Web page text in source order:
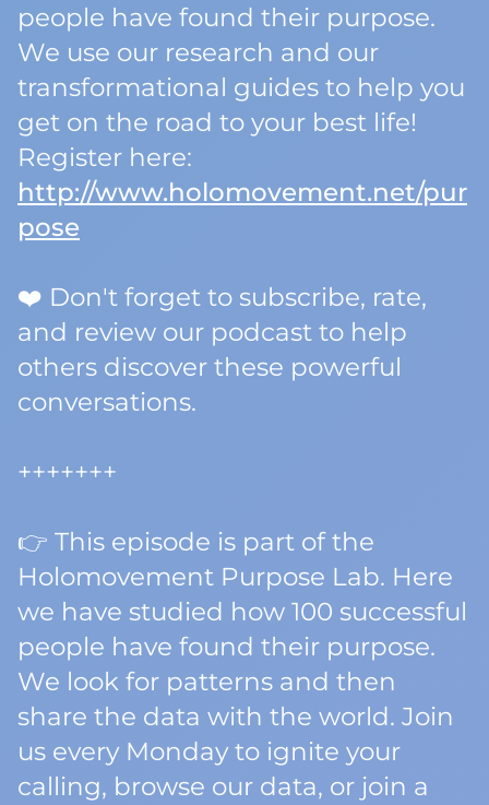
people have found their purpose.
We use our research and our
transformational guides to help you
get on the road to your best life!
Register here:
http://www.holomovement.net/pur
pose
❤️ Don't forget to subscribe, rate,
and review our podcast to help
others discover these powerful
conversations.
+++++++
👉 This episode is part of the
Holomovement Purpose Lab. Here
we have studied how 100 successful
people have found their purpose.
We look for patterns and then
share the data with the world. Join
us every Monday to ignite your
calling, browse our data, or join a